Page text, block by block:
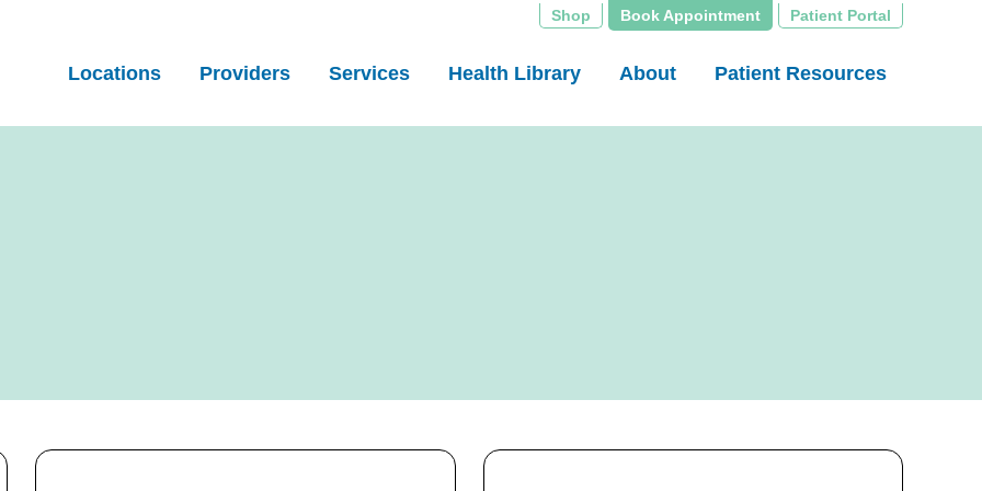
Shop Book Appointment Patient Portal
Locations Providers Services Health Library About Patient Resources